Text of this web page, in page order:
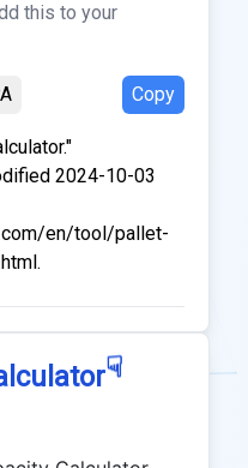
this to your
Copy
2024-10-03
en/tool/pallet-
☟